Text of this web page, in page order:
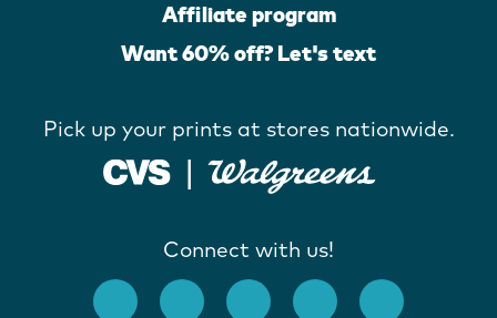
Affiliate program
Want 60% off? Let's text
Pick up your prints at stores nationwide.
Connect with us!